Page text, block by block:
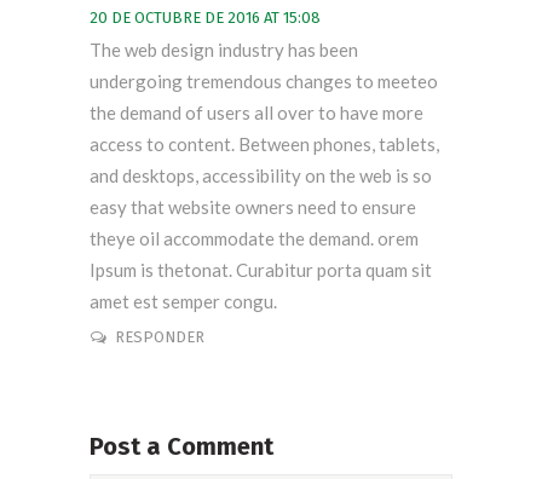
20 DE OCTUBRE DE 2016 AT 15:08
The web design industry has been
undergoing tremendous changes to meeteo
the demand of users all over to have more
access to content. Between phones, tablets,
and desktops, accessibility on the web is so
easy that website owners need to ensure
theye oil accommodate the demand. orem
Ipsum is thetonat. Curabitur porta quam sit
amet est semper congu.
RESPONDER
Post a Comment